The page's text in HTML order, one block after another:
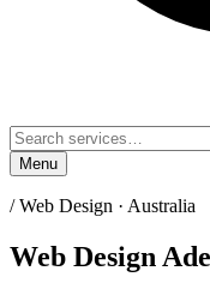
Menu
/ Web Design · Australia
Web Design